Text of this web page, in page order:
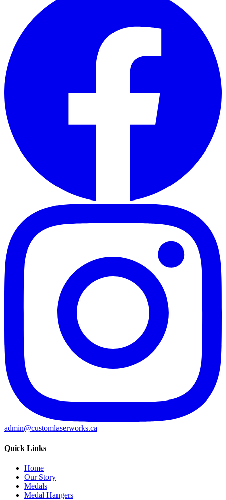
admin@customlaserworks.ca
Quick Links
Home
Our Story
Medals
Medal Hangers